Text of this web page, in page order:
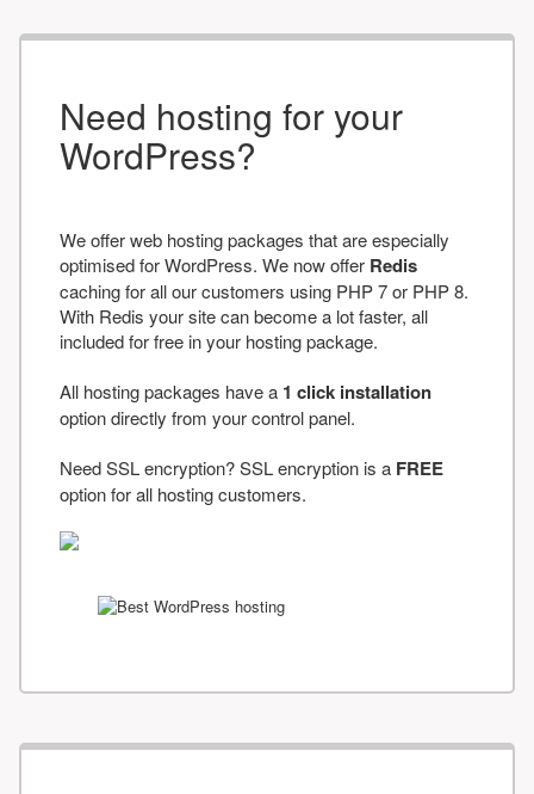
Need hosting for your
WordPress?
We offer web hosting packages that are especially
optimised for WordPress. We now offer Redis
caching for all our customers using PHP 7 or PHP 8.
With Redis your site can become a lot faster, all
included for free in your hosting package.
All hosting packages have a 1 click installation
option directly from your control panel.
Need SSL encryption? SSL encryption is a FREE
option for all hosting customers.